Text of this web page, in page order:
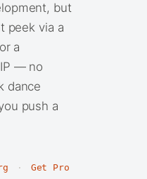
but
peek via a
a
— no
dance
push a
·
Get Pro